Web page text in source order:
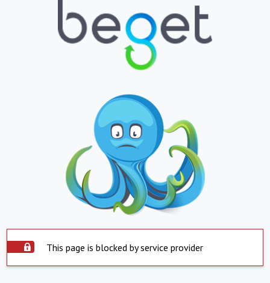
This page is blocked by service provider